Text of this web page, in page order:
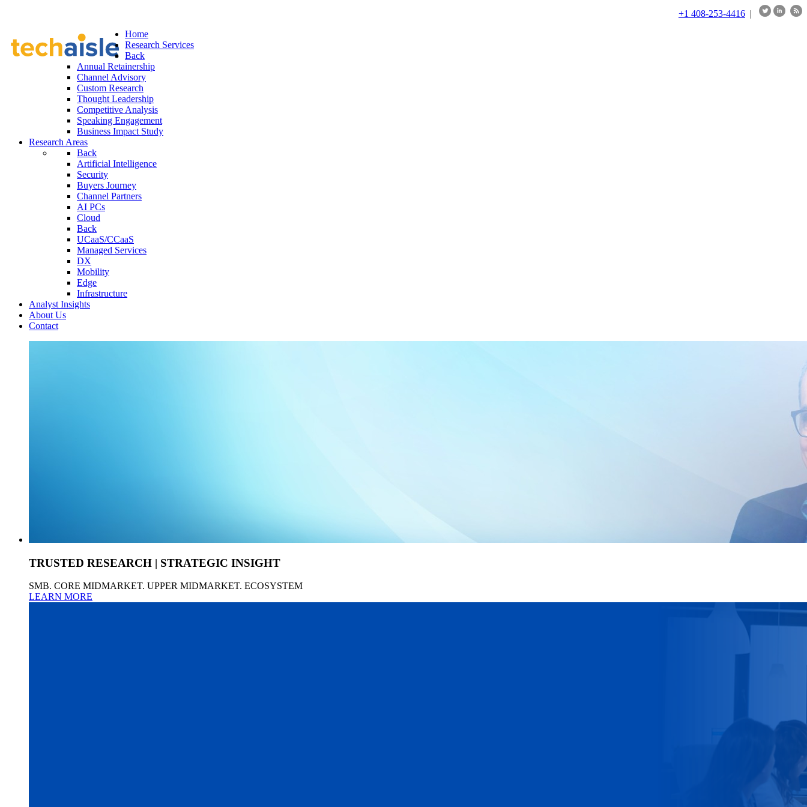
+1 408-253-4416 |
Home
Research Services
Back
Annual Retainership
Channel Advisory
Custom Research
Thought Leadership
Competitive Analysis
Speaking Engagement
Business Impact Study
Research Areas
Back
Artificial Intelligence
Security
Buyers Journey
Channel Partners
AI PCs
Cloud
Back
UCaaS/CCaaS
Managed Services
DX
Mobility
Edge
Infrastructure
Analyst Insights
About Us
Contact
TRUSTED RESEARCH | STRATEGIC INSIGHT
SMB. CORE MIDMARKET. UPPER MIDMARKET. ECOSYSTEM
LEARN MORE